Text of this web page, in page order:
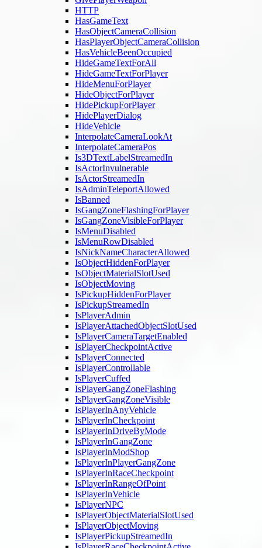
HTTP
HasGameText
HasObjectCameraCollision
HasPlayerObjectCameraCollision
HasVehicleBeenOccupied
HideGameTextForAll
HideGameTextForPlayer
HideMenuForPlayer
HideObjectForPlayer
HidePickupForPlayer
HidePlayerDialog
HideVehicle
InterpolateCameraLookAt
InterpolateCameraPos
Is3DTextLabelStreamedIn
IsActorInvulnerable
IsActorStreamedIn
IsAdminTeleportAllowed
IsBanned
IsGangZoneFlashingForPlayer
IsGangZoneVisibleForPlayer
IsMenuDisabled
IsMenuRowDisabled
IsNickNameCharacterAllowed
IsObjectHiddenForPlayer
IsObjectMaterialSlotUsed
IsObjectMoving
IsPickupHiddenForPlayer
IsPickupStreamedIn
IsPlayerAdmin
IsPlayerAttachedObjectSlotUsed
IsPlayerCameraTargetEnabled
IsPlayerCheckpointActive
IsPlayerConnected
IsPlayerControllable
IsPlayerCuffed
IsPlayerGangZoneFlashing
IsPlayerGangZoneVisible
IsPlayerInAnyVehicle
IsPlayerInCheckpoint
IsPlayerInDriveByMode
IsPlayerInGangZone
IsPlayerInModShop
IsPlayerInPlayerGangZone
IsPlayerInRaceCheckpoint
IsPlayerInRangeOfPoint
IsPlayerInVehicle
IsPlayerNPC
IsPlayerObjectMaterialSlotUsed
IsPlayerObjectMoving
IsPlayerPickupStreamedIn